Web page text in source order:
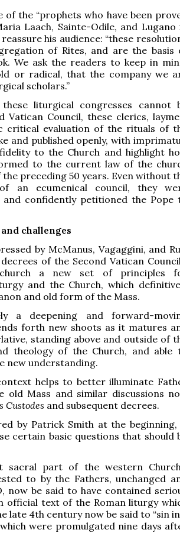
of the “prophets who have been
Laach, Sainte-Odile, and Lugano
his audience: “these
of Rites, and are the basis
We ask the readers to keep in
or radical, that the company we
scholars.”
liturgical congresses cannot
Council, these clerics,
critical evaluation of the rituals of
and published openly, with
to the Church and highlight
to the current law of the
preceding 50 years. Even without
an ecumenical council, they
confidently petitioned the Pope
challenges
by McManus, Vagaggini, and
of the Second Vatican
a new set of principles
and the Church, which
and old form of the Mass.
a deepening and forward-
forth new shoots as it matures
standing above and outside of
theology of the Church, and able
new understanding.
helps to better illuminate
old Mass and similar discussions
Custodes and subsequent decrees.
by Patrick Smith at the
certain basic questions that should
part of the western
to by the Fathers, unchanged
now be said to have contained
official text of the Roman liturgy
late 4th century now be said to “sin
were promulgated nine days